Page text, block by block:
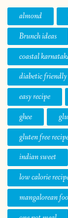
almond
Brunch ideas
coastal
diabetic friendly
easy recipe
ghee
gluten free
indian sweet
low calorie
mangalorean